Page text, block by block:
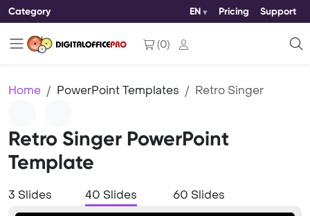
Category EN Pricing Support
(0)
Home PowerPoint Templates Retro Singer
Retro Singer PowerPoint
Template
3 Slides 40 Slides 60 Slides